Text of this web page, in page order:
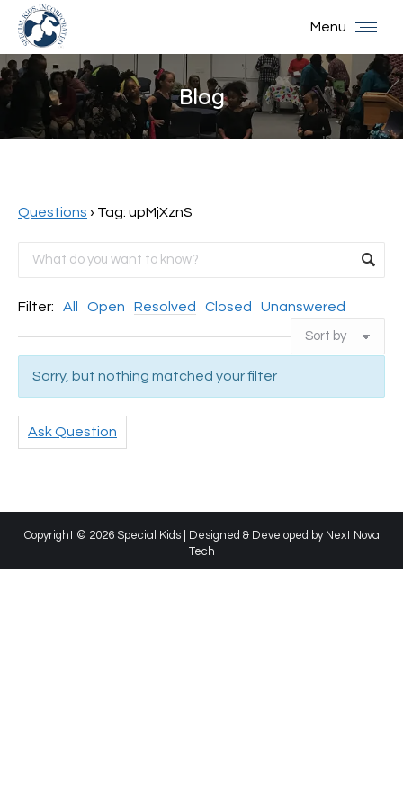
Menu
Blog
You are here:
Questions › Tag: upMjXznS
Filter: All Open Resolved Closed Unanswered
Sorry, but nothing matched your filter
Ask Question
Copyright © 2026 Special Kids | Designed & Developed by Next Nova
Tech